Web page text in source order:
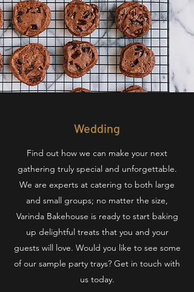
Wedding
Find out how we can make your next
gathering truly special and unforgettable.
We are experts at catering to both large
and small groups; no matter the size,
Varinda Bakehouse is ready to start baking
up delightful treats that you and your
guests will love. Would you like to see some
of our sample party trays? Get in touch with
us today.